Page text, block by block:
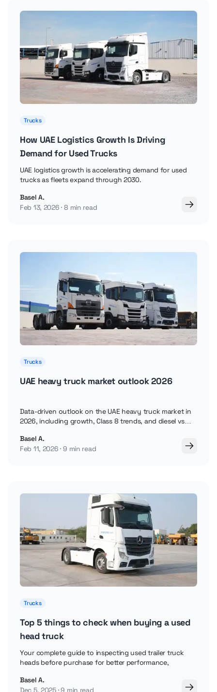
Trucks
How UAE Logistics Growth Is Driving
Demand for Used Trucks
UAE logistics growth is accelerating demand for used
trucks as fleets expand through 2030.
Basel A.
Feb 13, 2026 8 min read
Trucks
UAE heavy truck market outlook 2026
Data-driven outlook on the UAE heavy truck market in
2026, including growth, Class 8 trends, and diesel vs
Basel A.
Feb 11, 2026 9 min read
Trucks
Top 5 things to check when buying a used
head truck
Your complete guide to inspecting used trailer truck
heads before purchase for better performance,
Basel A.
Dec 5, 2025 9 min read